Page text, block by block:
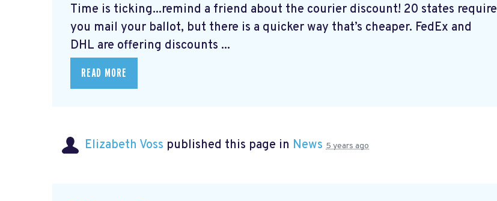
Time is ticking...remind a friend about the courier discount! 20 states require
you mail your ballot, but there is a quicker way that’s cheaper. FedEx and
DHL are offering discounts ...
READ MORE
Elizabeth Voss published this page in News 5 years ago